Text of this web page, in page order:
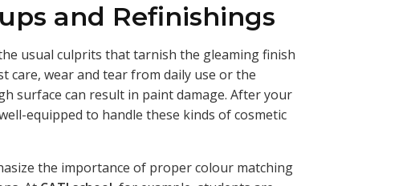
and Refinishings
usual culprits that tarnish the gleaming finish
care, wear and tear from daily use or the
surface can result in paint damage. After your
equipped to handle these kinds of cosmetic
the importance of proper colour matching